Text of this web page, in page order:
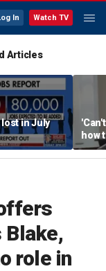
In Watch TV
Articles
lost in July
how
role in